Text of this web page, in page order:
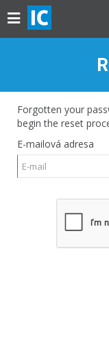
Forgotten your
begin the reset
E-mailová adresa